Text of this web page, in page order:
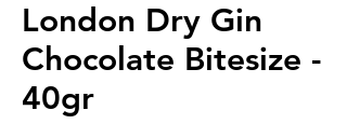
London Dry Gin
Chocolate Bitesize -
40gr